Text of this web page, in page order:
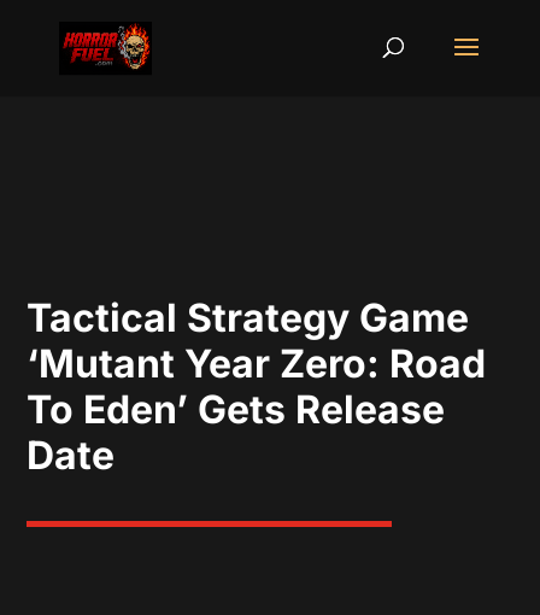
Tactical Strategy Game
‘Mutant Year Zero: Road
To Eden’ Gets Release
Date